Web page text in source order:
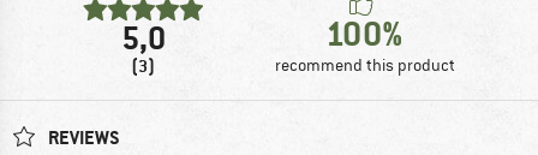
5,0
(3)
100%
recommend this product
REVIEWS